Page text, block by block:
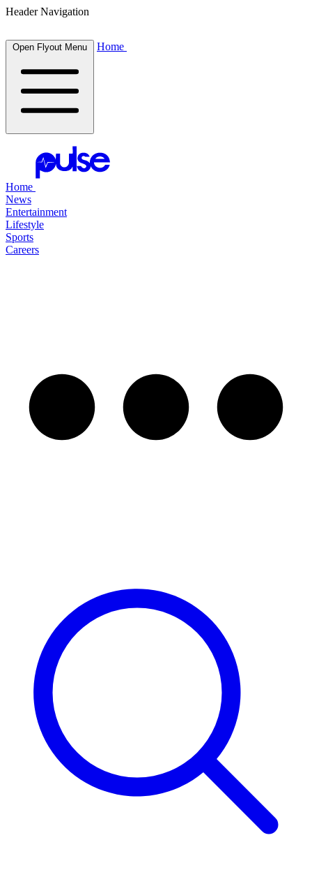
Header Navigation
Open Flyout Menu Home
Home
News
Entertainment
Lifestyle
Sports
Careers